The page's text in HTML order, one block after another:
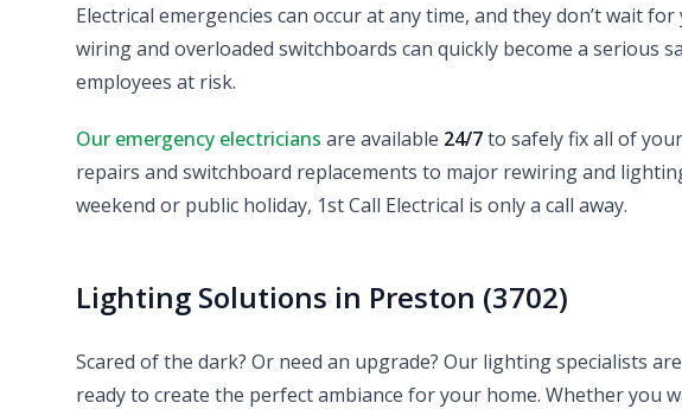
Electrical emergencies can occur at any time, and they don’t wait
wiring and overloaded switchboards can quickly become a serious
employees at risk.
Our emergency electricians are available 24/7to safely fix all of
repairs and switchboard replacements to major rewiring and
weekend or public holiday, 1st Call Electrical is only a call away.
Lighting Solutions in Preston (3702)
Scared of the dark? Or need an upgrade? Our lighting specialists
ready to create the perfect ambiance for your home. Whether you